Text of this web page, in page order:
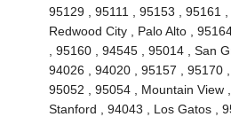
95129 , 95111 , 95153 , 95161
Redwood City , Palo Alto ,
, 95160 , 94545 , 95014 , San
94026 , 94020 , 95157 , 95170
95052 , 95054 , Mountain View
Stanford , 94043 , Los Gatos ,